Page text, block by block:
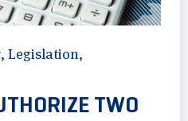
, Legislation,
TWO